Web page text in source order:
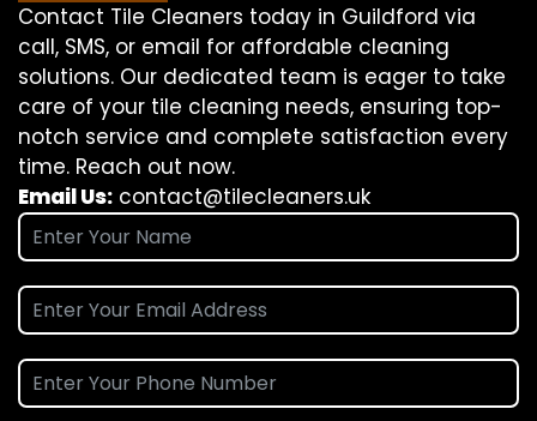
Contact Tile Cleaners today in Guildford via
call, SMS, or email for affordable cleaning
solutions. Our dedicated team is eager to take
care of your tile cleaning needs, ensuring top-
notch service and complete satisfaction every
time. Reach out now.
Email Us: contact@tilecleaners.uk